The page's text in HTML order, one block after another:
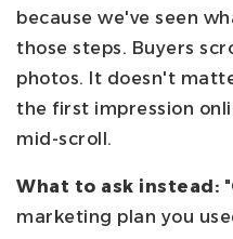
because we've seen
those steps. Buyers
photos. It doesn't
the first impression
mid-scroll.
What to ask instead:
marketing plan you